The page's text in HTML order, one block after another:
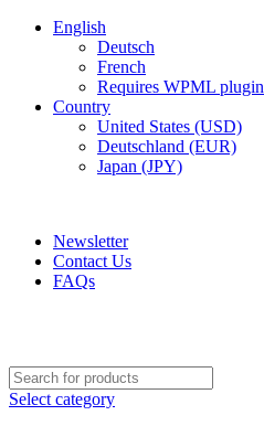
English
Deutsch
French
Requires WPML plugin
Country
United States (USD)
Deutschland (EUR)
Japan (JPY)
Newsletter
Contact Us
FAQs
Select category